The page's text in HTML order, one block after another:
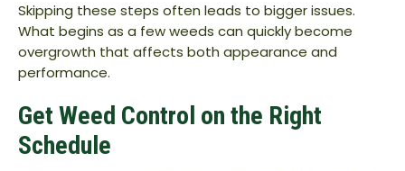
Skipping these steps often leads to bigger issues.
What begins as a few weeds can quickly become
overgrowth that affects both appearance and
performance.
Get Weed Control on the Right
Schedule